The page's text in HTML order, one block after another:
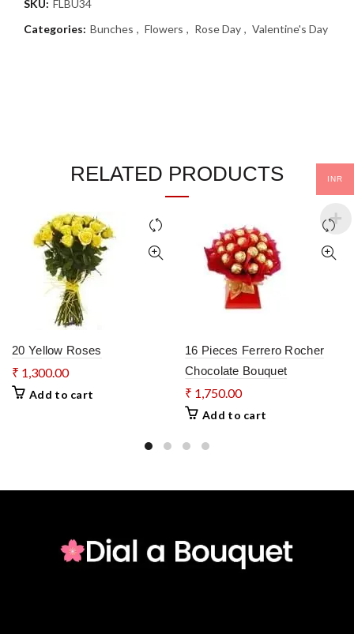
SKU: FLBU34
Categories: Bunches , Flowers , Rose Day , Valentine's Day
RELATED PRODUCTS
20 Yellow Roses
₹ 1,300.00
Add to cart
16 Pieces Ferrero Rocher
Chocolate Bouquet
₹ 1,750.00
Add to cart
INR